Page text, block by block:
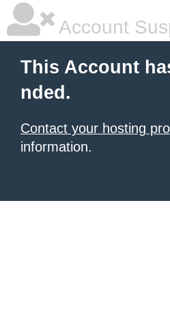
Account
This Account
nded.
Contact your hosting
information.